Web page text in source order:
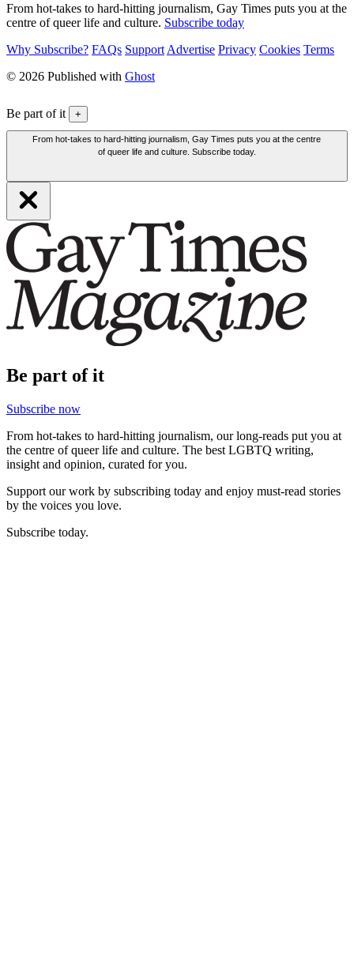
From hot-takes to hard-hitting journalism, Gay Times puts you at the
centre of queer life and culture. Subscribe today
Why Subscribe? FAQs Support Advertise Privacy Cookies Terms
© 2026 Published with Ghost
Be part of it +
From hot-takes to hard-hitting journalism, Gay Times puts you at the centre
of queer life and culture. Subscribe today.
Be part of it
Subscribe now
From hot-takes to hard-hitting journalism, our long-reads put you at
the centre of queer life and culture. The best LGBTQ writing,
insight and opinion, curated for you.
Support our work by subscribing today and enjoy must-read stories
by the voices you love.
Subscribe today.